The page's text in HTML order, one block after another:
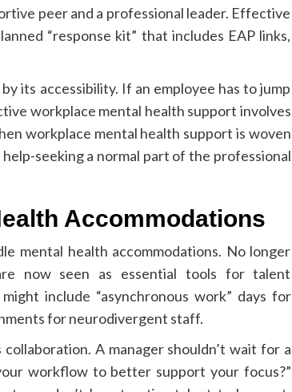
peer and a professional leader. Effective
“response kit” that includes EAP links,
its accessibility. If an employee has to jump
workplace mental health support involves
workplace mental health support is woven
seeking a normal part of the professional
Accommodations
mental health accommodations. No longer
now seen as essential tools for talent
include “asynchronous work” days for
for neurodivergent staff.
A manager shouldn’t wait for a
workflow to better support your focus?”